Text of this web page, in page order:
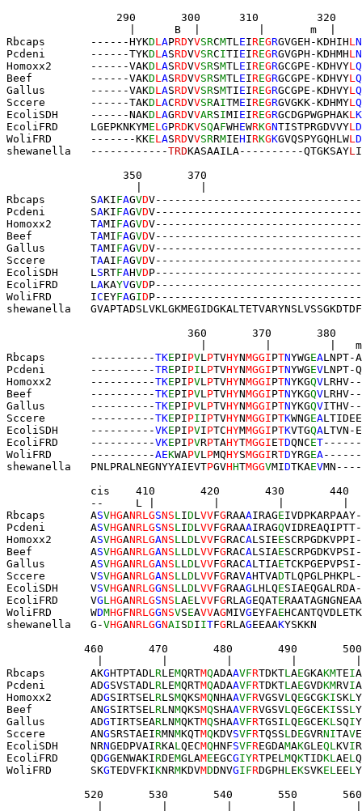
290       300      310         320
|      B  |         |       m  |
Rbcaps       ------HYKDL APRDYVSRCMTL EIREGRGVGEH-KDHIHL N
Pcdeni       ------TYKDL ASRDVVSRCITIEIREGRGVGPH-KDHMHL N
Homoxx2      ------VAKDL ASRDVVSRSMTL EIREGRGCGPE-KDHVYL Q
Beef         ------VAKDL ASRDVVSRSMTL EIREGRGCGPE-KDHVYL Q
Gallus       ------VAKDL ASRDVVSRSMTIEIREGRGCGPE-KDHVYL Q
Sccere       ------TAKDL ACRDVVSRAITMEIREGRGVGKK-KDHMYL Q
EcoliSDH     ------NAKDL AGRDVVARSIMIEIREGRGCDGPWGPHAKL K
EcoliFRD     LGEPKNKYMEL GPRDKVSQAFWHEWRKGNTISTPRGDVVYL D
WoliFRD      -------KKEL ASRDVVSRRMIEHIRKGKGVQSPYGQHLWL D
shewanella   - -----------TRDKASAAILA-- -- ------QTGKSAYL
                  350       370
Rbcaps       SAKIFAGVDV
Pcdeni       SAKIFAGVDV
Homoxx2      TAMIFAGVDV
Beef         TAMIFAGVDV
Gallus       TAMIFAGVDV
Sccere       TAAIFAGVDV
EcoliSDH     L SRTFAHVDP
EcoliFRD     L AKAYVGVDP
WoliFRD      ICEYFAGID
shewanella GVAPTADSLVKLGK
360       370       380
|         |         |
Rbcaps
----------TKEPIPVL PTVHYNMGGIPTNYWGEALNPT-
Pcdeni
----------TREPIPIL PTVHYNMGGIPTNYWGEVLNPT-
Homoxx2
----------TKEPIPVL PTVHYNMGGIPTNYKGQVLRHV--
Beef
----------TKEPIPVL PTVHYNMGGIPTNYKGQVLRHV--
Gallus
----------TKEPIPVL PTVHYNMGGIPTNYKGQVITHV--
Sccere
----------TKEPIPIIPTVHYNMGGIPTKWNGEA
EcoliSDH
----------VKEPIPVIPTCHYMMGGIPTKVTGQALTVN-
EcoliFRD
----------VKEPIPVRPTAHYTMGGIETDQNCET
WoliFRD      ----------AEKWAPVL PMQHYSMGGIRTDYRGEA
shewanella PNL PRALNEGNYYAIEVTPGVHHTMGGVMIDTKAEV
cis    410       420       430       440
--     L |         |         |         |
Rbcaps       ASVHGANRLGSNSL IDL VVFGRAAAIRAGEIVDPKARPAAY
Pcdeni       ASVHGANRLGSNSL IDL VVFGRAAAIRAGQVIDREAQIPTT
Homoxx2      ASVHGANRLGANSL L DL VVFGRACALSIEESCRPGDKVPPI
Beef         ASVHGANRLGANSL L DL VVFGRACALSIAESCRPGDKVPSI
Gallus       ASVHGANRLGANSL L DL VVFGRACALTIAETCKPGEPVPSI
Sccere       VSVHGANRLGANSL L DL VVFGRAVAHTVADTLQPGLPHKPL
EcoliSDH     VSVHGANRLGGNSL L DL VVFGRAAGLHLQESIAEQGALRDA
EcoliFRD     VGL HGANRLGSNSL AEL VVFGRLAGEQATERAATAGNGNEAA
WoliFRD      WDMHGFNRLGGNSVSEAVVAGMIVGEYFAE
shewanella G-VHGANRLGGNAISDIITFGRLAGEEAAKYSKKN
460       470       480       490
Rbcaps       AKGHTPTADL RLEMQRTMQADAAVFRTDKTL AEGKAKMTEI
Pcdeni       ADGSVSTADL RLEMQRTMQADAAVFRTDKTL AEGVDKMRVI
Homoxx2      ADGSIRTSEL RLSMQKSMQNHAAVFRVGSVL QEGCGKISKL
Beef         ANGSIRTSEL RLNMQKSMQSHAAVFRVGSVL QEGCEKISSL
Gallus       ADGTIRTSEARLNMQKTMQSHAAVFRTGSIL QEGCEKL SQIY
Sccere       ANGSRSTAEIRMNMKQTMQKDVSVFRTQSSL DEGVRNITAV
EcoliSDH     NRNGEDPVAIRKAL QECMQHNFSVFREGDAMAKGLEQL KVI
EcoliFRD     QDGGENWAKIRDEMGLAMEEGCGIYRTPEL MQKTIDKL AEL
WoliFRD      SKGTEDVFKIKNRMKDVMDDNVGIFRDGPHL EKSVKEL EEL
520       530       540       550